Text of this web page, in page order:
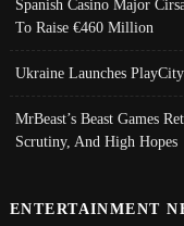
Spanish Casino Major
To Raise €460 Million
Ukraine Launches
MrBeast’s Beast Games
Scrutiny, And High Hopes
ENTERTAINMENT